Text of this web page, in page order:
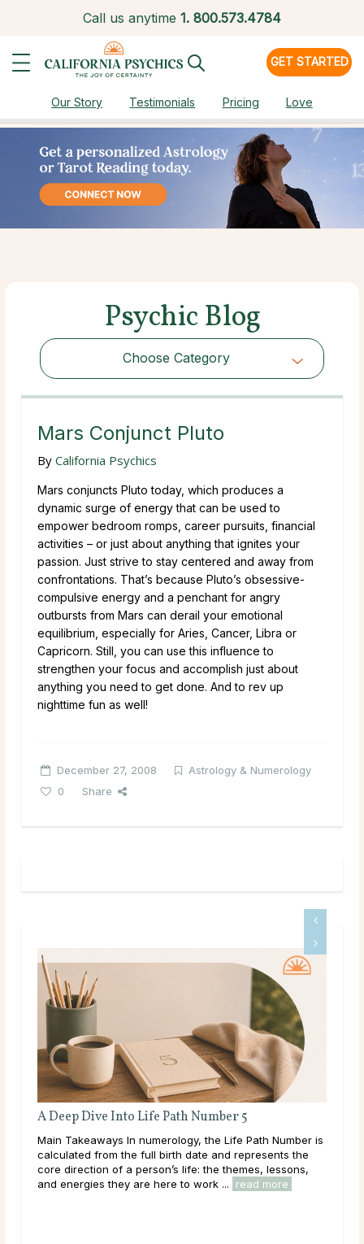
Call us anytime 1. 800.573.4784
GET STARTED
Our Story Testimonials Pricing Love
Psychic Blog
Choose Category
Choose Category
Mars Conjunct Pluto
By California Psychics
Mars conjuncts Pluto today, which produces a
dynamic surge of energy that can be used to
empower bedroom romps, career pursuits, financial
activities – or just about anything that ignites your
passion. Just strive to stay centered and away from
confrontations. That’s because Pluto’s obsessive-
compulsive energy and a penchant for angry
outbursts from Mars can derail your emotional
equilibrium, especially for Aries, Cancer, Libra or
Capricorn. Still, you can use this influence to
strengthen your focus and accomplish just about
anything you need to get done. And to rev up
nighttime fun as well!
December 27, 2008
Astrology & Numerology
0
Share
A Deep Dive Into Life Path Number 5
Main Takeaways In numerology, the Life Path Number is
calculated from the full birth date and represents the
core direction of a person’s life: the themes, lessons,
and energies they are here to work ...
read more